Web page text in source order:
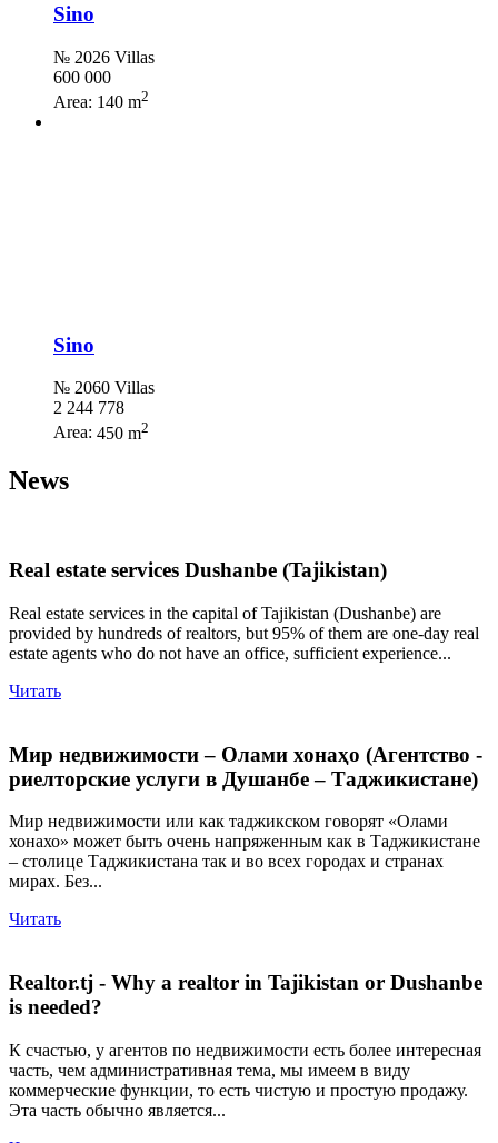
Sino
№ 2026 Villas
600 000
Area: 140 m2
Sino
№ 2060 Villas
2 244 778
Area: 450 m2
News
Real estate services Dushanbe (Tajikistan)
Real estate services in the capital of Tajikistan (Dushanbe) are
provided by hundreds of realtors, but 95% of them are one-day real
estate agents who do not have an office, sufficient experience...
Читать
Мир недвижимости – Олами хонаҳо (Агентство -
риелторские услуги в Душанбе – Таджикистане)
Мир недвижимости или как таджикском говорят «Олами
хонахо» может быть очень напряженным как в Таджикистане
– столице Таджикистана так и во всех городах и странах
мирах. Без...
Читать
Realtor.tj - Why a realtor in Tajikistan or Dushanbe
is needed?
К счастью, у агентов по недвижимости есть более интересная
часть, чем административная тема, мы имеем в виду
коммерческие функции, то есть чистую и простую продажу.
Эта часть обычно является...